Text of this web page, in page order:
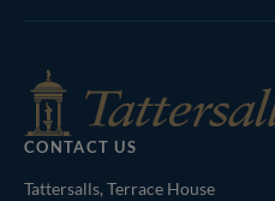
CONTACT US
Tattersalls, Terrace House